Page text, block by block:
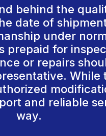
behind the
date of
under
for
or repairs
While
and reliable
way.